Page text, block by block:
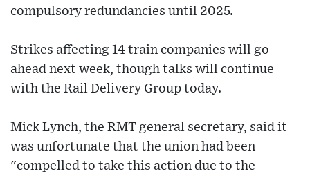
compulsory redundancies until 2025.
Strikes affecting 14 train companies will go
ahead next week, though talks will continue
with the Rail Delivery Group today.
Mick Lynch, the RMT general secretary, said it
was unfortunate that the union had been
"compelled to take this action due to the